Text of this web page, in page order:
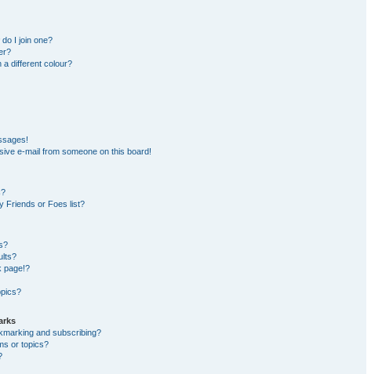
I join one?
a different colour?
e-mail from someone on this board!
Friends or Foes list?
page!?
and subscribing?
or topics?